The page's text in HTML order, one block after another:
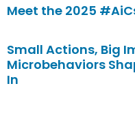
Meet the 2025
Small Actions, Big
Microbehaviors
In